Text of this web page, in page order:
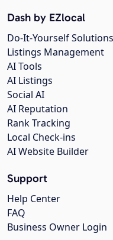
Dash by EZlocal
Do-It-Yourself Solutions
Listings Management
AI Tools
AI Listings
Social AI
AI Reputation
Rank Tracking
Local Check-ins
AI Website Builder
Support
Help Center
FAQ
Business Owner Login